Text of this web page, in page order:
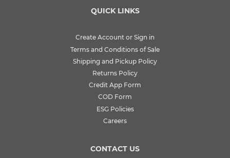
QUICK LINKS
Create Account or Sign in
Terms and Conditions of Sale
Shipping and Pickup Policy
Returns Policy
Credit App Form
COD Form
ESG Policies
Careers
CONTACT US